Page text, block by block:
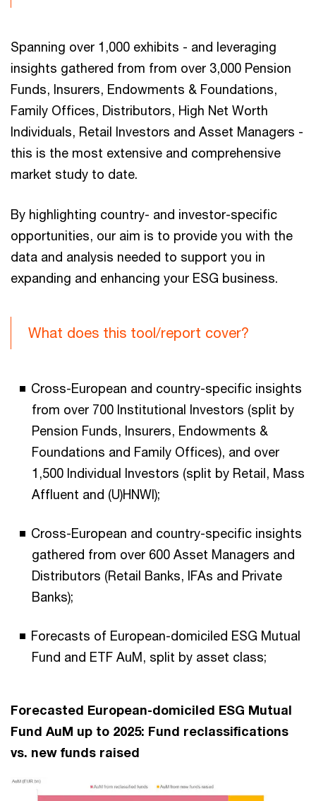
Spanning over 1,000 exhibits - and leveraging
insights gathered from from over 3,000 Pension
Funds, Insurers, Endowments & Foundations,
Family Offices, Distributors, High Net Worth
Individuals, Retail Investors and Asset Managers -
this is the most extensive and comprehensive
market study to date.
By highlighting country- and investor-specific
opportunities, our aim is to provide you with the
data and analysis needed to support you in
expanding and enhancing your ESG business.
What does this tool/report cover?
Cross-European and country-specific insights
from over 700 Institutional Investors (split by
Pension Funds, Insurers, Endowments &
Foundations and Family Offices), and over
1,500 Individual Investors (split by Retail, Mass
Affluent and (U)HNWI);
Cross-European and country-specific insights
gathered from over 600 Asset Managers and
Distributors (Retail Banks, IFAs and Private
Banks);
Forecasts of European-domiciled ESG Mutual
Fund and ETF AuM, split by asset class;
Forecasted European-domiciled ESG Mutual
Fund AuM up to 2025: Fund reclassifications
vs. new funds raised